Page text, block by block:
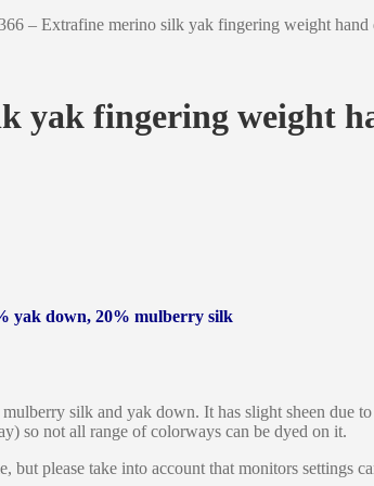
– Extrafine merino silk yak fingering weight
yak fingering weight
yak down, 20% mulberry silk
silk and yak down. It has slight sheen due
so not all range of colorways can be dyed on it.
please take into account that monitors settings